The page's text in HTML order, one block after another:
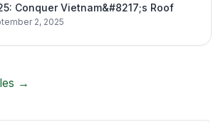
Conquer Vietnam&#8217;s Roof
2, 2025
→